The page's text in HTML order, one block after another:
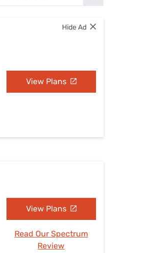
Hide Ad
View Plans
View Plans
Read Our Spectrum
Review